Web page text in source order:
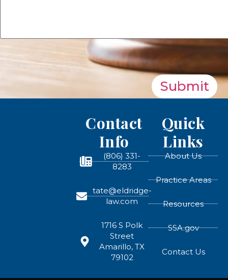
Submit
Contact
Info
(806) 331-
8283
tate@eldridge-
law.com
1716 S Polk
Street
Amarillo, TX
79102
Quick
Links
About Us
Practice Areas
Resources
SSA.gov
Contact Us